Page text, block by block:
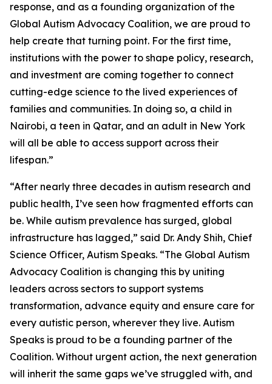
response, and as a founding organization of the
Global Autism Advocacy Coalition, we are proud to
help create that turning point. For the first time,
institutions with the power to shape policy, research,
and investment are coming together to connect
cutting-edge science to the lived experiences of
families and communities. In doing so, a child in
Nairobi, a teen in Qatar, and an adult in New York
will all be able to access support across their
lifespan.”
“After nearly three decades in autism research and
public health, I’ve seen how fragmented efforts can
be. While autism prevalence has surged, global
infrastructure has lagged,” said Dr. Andy Shih, Chief
Science Officer, Autism Speaks. “The Global Autism
Advocacy Coalition is changing this by uniting
leaders across sectors to support systems
transformation, advance equity and ensure care for
every autistic person, wherever they live. Autism
Speaks is proud to be a founding partner of the
Coalition. Without urgent action, the next generation
will inherit the same gaps we’ve struggled with, and